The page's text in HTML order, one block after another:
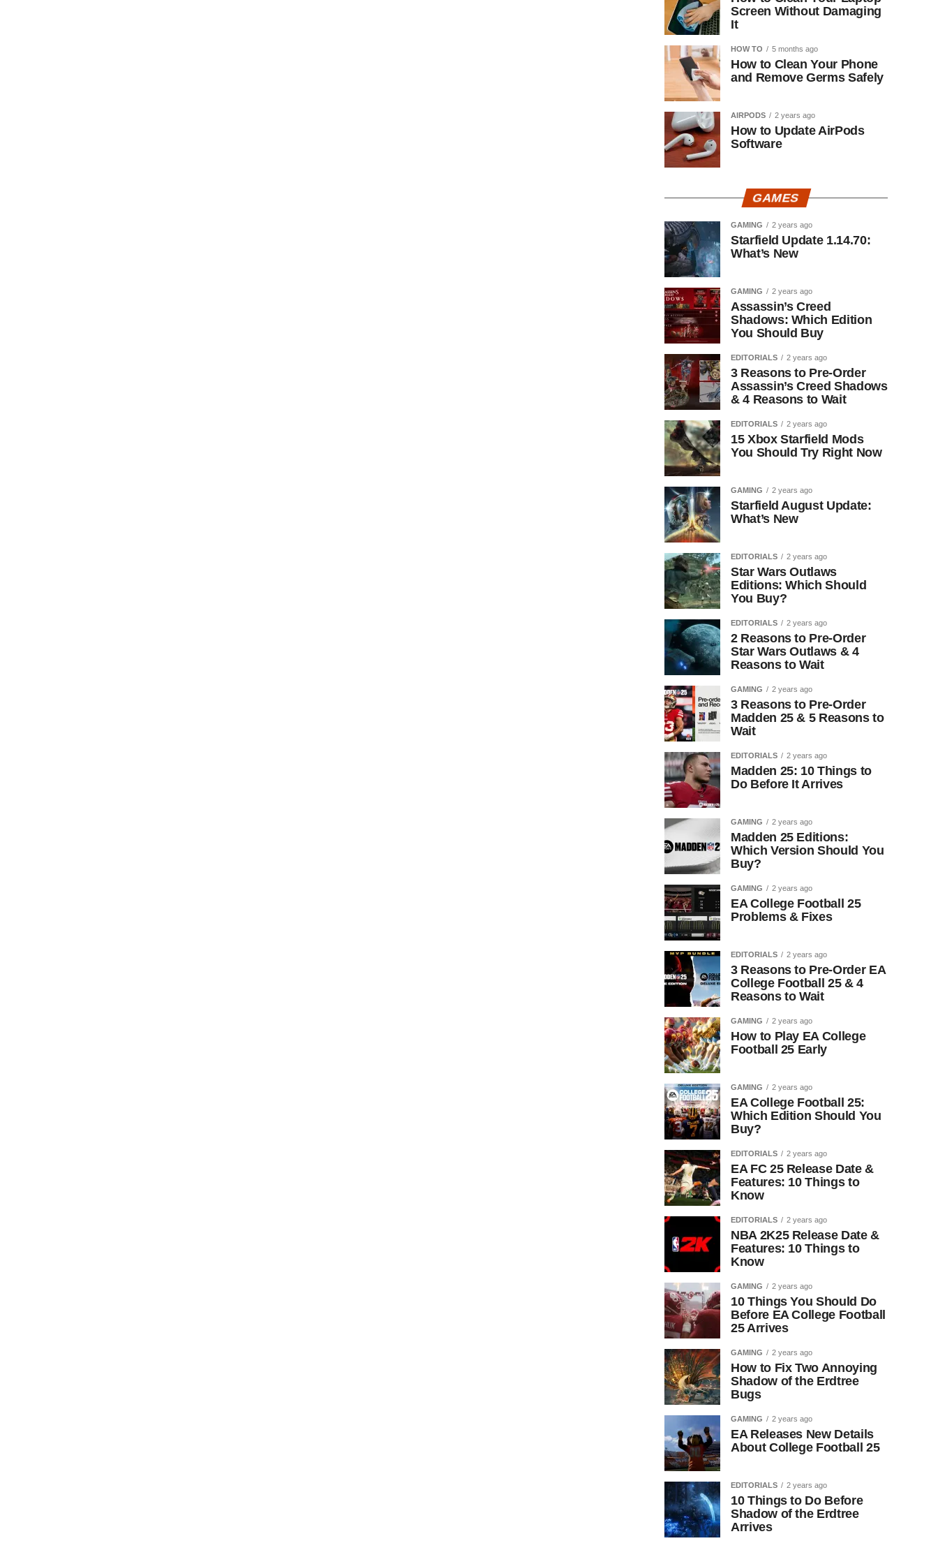
Screen Without Damaging
It
HOW TO 5 months ago
How to Clean Your Phone
and Remove Germs Safely
AIRPODS 2 years ago
How to Update AirPods
Software
GAMES
GAMING 2 years ago
Starfield Update 1.14.70:
What’s New
GAMING 2 years ago
Assassin’s Creed
Shadows: Which Edition
You Should Buy
EDITORIALS 2 years ago
3 Reasons to Pre-Order
Assassin’s Creed Shadows
& 4 Reasons to Wait
EDITORIALS 2 years ago
15 Xbox Starfield Mods
You Should Try Right Now
GAMING 2 years ago
Starfield August Update:
What’s New
EDITORIALS 2 years ago
Star Wars Outlaws
Editions: Which Should
You Buy?
EDITORIALS 2 years ago
2 Reasons to Pre-Order
Star Wars Outlaws & 4
Reasons to Wait
GAMING 2 years ago
3 Reasons to Pre-Order
Madden 25 & 5 Reasons to
Wait
EDITORIALS 2 years ago
Madden 25: 10 Things to
Do Before It Arrives
GAMING 2 years ago
Madden 25 Editions:
Which Version Should You
Buy?
GAMING 2 years ago
EA College Football 25
Problems & Fixes
EDITORIALS 2 years ago
3 Reasons to Pre-Order EA
College Football 25 & 4
Reasons to Wait
GAMING 2 years ago
How to Play EA College
Football 25 Early
GAMING 2 years ago
EA College Football 25:
Which Edition Should You
Buy?
EDITORIALS 2 years ago
EA FC 25 Release Date &
Features: 10 Things to
Know
EDITORIALS 2 years ago
NBA 2K25 Release Date &
Features: 10 Things to
Know
GAMING 2 years ago
10 Things You Should Do
Before EA College Football
25 Arrives
GAMING 2 years ago
How to Fix Two Annoying
Shadow of the Erdtree
Bugs
GAMING 2 years ago
EA Releases New Details
About College Football 25
EDITORIALS 2 years ago
10 Things to Do Before
Shadow of the Erdtree
Arrives